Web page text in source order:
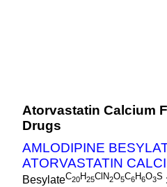
Atorvastatin Calcium
Drugs
AMLODIPINE
ATORVASTATIN
BesylateC20H25ClN2O5C6H6O3S